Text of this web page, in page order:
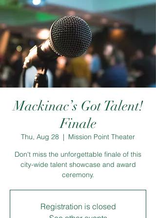
Mackinac’s Got Talent!
Finale
Thu, Aug 28
  |
Mission Point Theater
Don't miss the unforgettable finale of this
city-wide talent showcase and award
ceremony.
Registration is closed